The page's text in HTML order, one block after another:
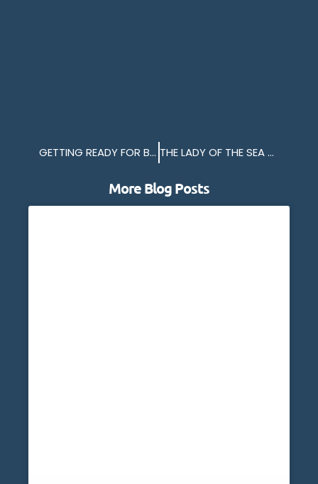
GETTING READY FOR BRITTANY FERRIES 2025 THE LADY OF THE SEA RETURNS
More Blog Posts